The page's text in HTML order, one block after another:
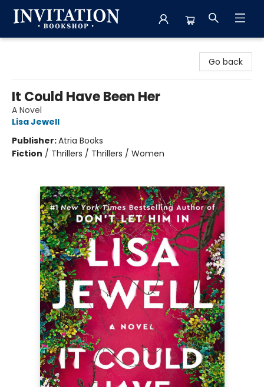
Go back
It Could Have Been Her
A Novel
Lisa Jewell
Publisher:Atria Books
Fiction / Thrillers / Thrillers / Women